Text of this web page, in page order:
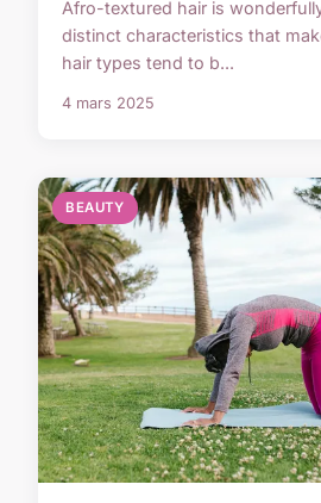
Afro-textured hair is
distinct characteristics that
hair types tend to b...
4 mars 2025
BEAUTY